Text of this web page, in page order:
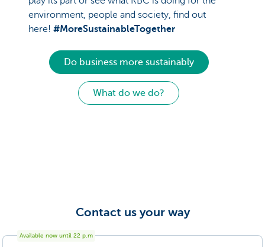
environment, people and society, find out
here! #MoreSustainableTogether
Do business more sustainably
What do we do?
Contact us your way
Available now until 22 p.m